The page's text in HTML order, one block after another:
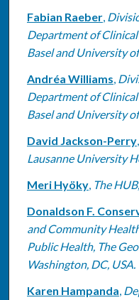
Fabian Raeber,
Department of
Basel and University
Andréa Williams,
Department of
Basel and University
David Jackson-Perry,
Lausanne University
Meri Hyöky, The
Donaldson F.
and Community
Public Health, The
Washington, DC, USA.
Karen Hampanda,